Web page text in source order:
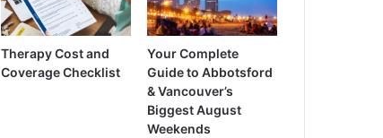
Therapy Cost and
Coverage Checklist
Your Complete
Guide to Abbotsford
& Vancouver’s
Biggest August
Weekends